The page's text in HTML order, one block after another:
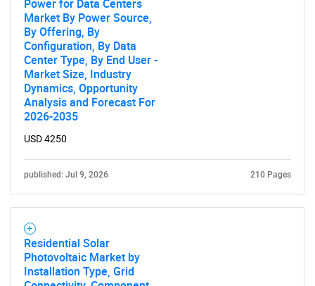
Need help finding what you are looking for?
Contact Us
Power for Data Centers
Market By Power Source,
By Offering, By
Configuration, By Data
Center Type, By End User -
Market Size, Industry
Dynamics, Opportunity
Analysis and Forecast For
2026-2035
USD 4250
published: Jul 9, 2026 210 Pages
Residential Solar
Photovoltaic Market by
Installation Type, Grid